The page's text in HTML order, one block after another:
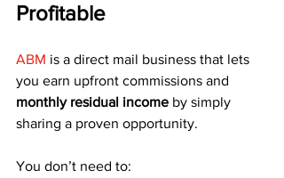
Profitable
ABM is a direct mail business that lets
you earn upfront commissions and
monthly residual income by simply
sharing a proven opportunity.
You don’t need to: